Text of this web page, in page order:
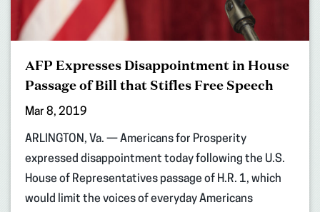
AFP Expresses Disappointment in House
Passage of Bill that Stifles Free Speech
Mar 8, 2019
ARLINGTON, Va. — Americans for Prosperity
expressed disappointment today following the U.S.
House of Representatives passage of H.R. 1, which
would limit the voices of everyday Americans